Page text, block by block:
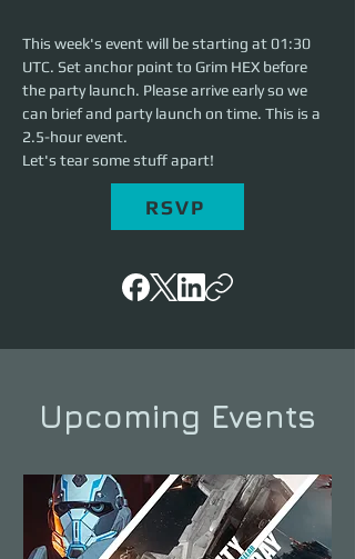
This week's event will be starting at 01:30
UTC. Set anchor point to Grim HEX before
the party launch. Please arrive early so we
can brief and party launch on time. This is a
2.5-hour event.
Let's tear some stuff apart!
RSVP
Upcoming Events